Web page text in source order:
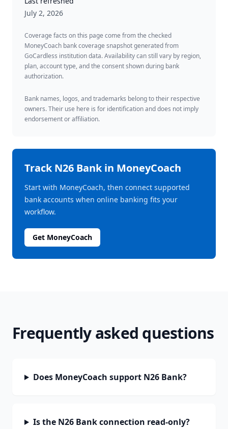
July 2, 2026
Coverage facts on this page come from the checked
MoneyCoach bank coverage snapshot generated from
GoCardless institution data. Availability can still vary by region,
plan, account type, and the consent shown during bank
authorization.
Bank names, logos, and trademarks belong to their respective
owners. Their use here is for identification and does not imply
endorsement or affiliation.
TrackN26 Bankin MoneyCoach
Start with MoneyCoach, then connect supported
bank accounts when online banking fits your
workflow.
Get MoneyCoach
Frequently asked questions
Does MoneyCoach support N26 Bank?
Is the N26 Bank connection read-only?